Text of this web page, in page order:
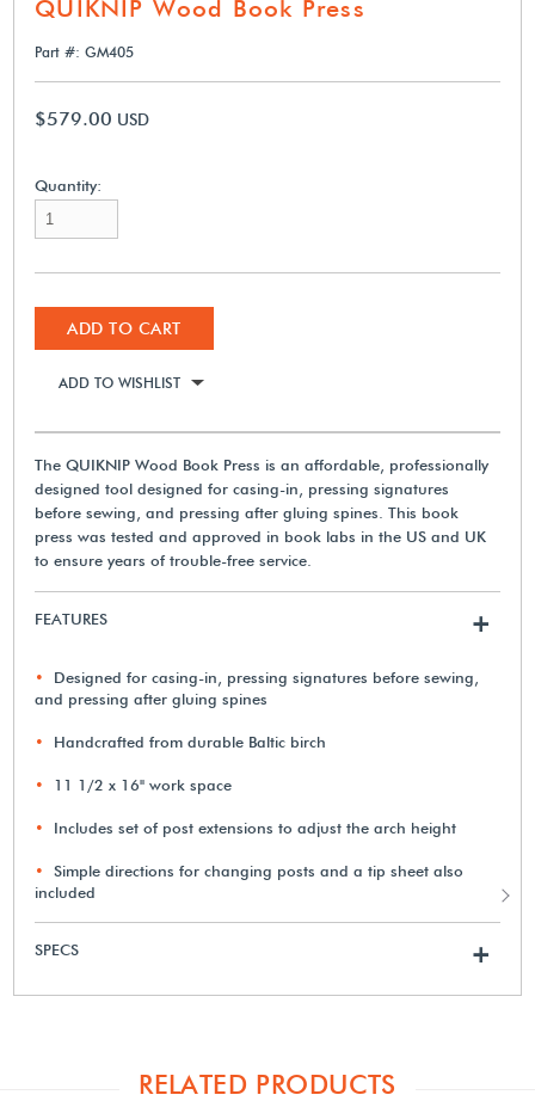
QUIKNIP Wood Book Press
Part #: GM405
$579.00 USD
Quantity:
ADD TO CART
ADD TO WISHLIST
The QUIKNIP Wood Book Press is an affordable, professionally
designed tool designed for casing-in, pressing signatures
before sewing, and pressing after gluing spines. This book
press was tested and approved in book labs in the US and UK
to ensure years of trouble-free service.
FEATURES +
Designed for casing-in, pressing signatures before sewing,
and pressing after gluing spines
Handcrafted from durable Baltic birch
11 1/2 x 16" work space
Includes set of post extensions to adjust the arch height
Simple directions for changing posts and a tip sheet also
included
SPECS +
RELATED PRODUCTS